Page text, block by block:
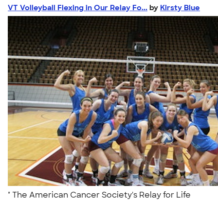
VT Volleyball Flexing in Our Relay Fo... by Kirsty Blue
" The American Cancer Society's Relay for Life